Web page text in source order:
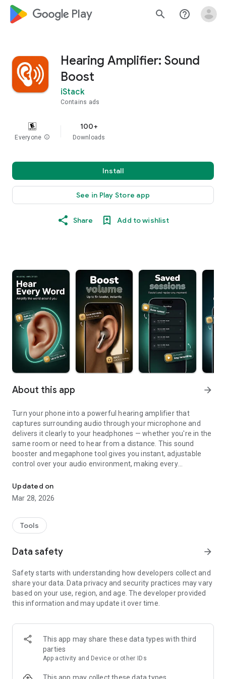
google_logo Play search help_outline
Hearing Amplifier: Sound
Boost
iStack
Contains ads
Everyone info
100+
Downloads
Install
See in Play Store app
Share Add to wishlist
About this app arrow_forward
Turn your phone into a powerful hearing amplifier that
captures surrounding audio through your microphone and
delivers it clearly to your headphones — whether you're in the
same room or need to hear from a distance. This sound
booster and megaphone tool gives you instant, adjustable
control over your audio environment, making every
🎚️ Precise sound control
Use the volume slider to dial in exactly the level of
incoming audio in real time, so you always know what your
microphone is capturing. A simple play button starts and
Toggle the noise filter to reduce unwanted background
sounds during amplification. Switch between mic sources to
find the optimal input for your environment. This audio
amplifier isolates voices and important sounds while cutting
🎙️ Record and replay
Capture your amplified sessions with the built-in audio
recorder. Every recording is saved with playback tiles so you
pause, and stop recordings with full control — students,
Updated on
Mar 28, 2026
Tools
Data safety arrow_forward
Safety starts with understanding how developers collect and
share your data. Data privacy and security practices may vary
based on your use, region, and age. The developer provided
this information and may update it over time.
This app may share these data types with third
parties
App activity and Device or other IDs